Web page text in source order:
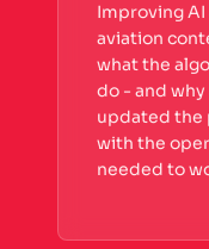
Improving
aviation
what the
do - and
updated the
with the
needed to